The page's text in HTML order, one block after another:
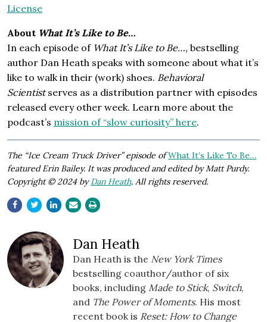
License
About What It’s Like to Be…
In each episode of What It’s Like to Be…, bestselling
author Dan Heath speaks with someone about what it’s
like to walk in their (work) shoes. Behavioral
Scientistserves as a distribution partner with episodes
released every other week. Learn more about the
podcast’s mission of “slow curiosity” here.
The “Ice Cream Truck Driver” episode of What It’s Like To Be…
featured Erin Bailey. It was produced and edited by Matt Purdy.
Copyright © 2024 byDan Heath. All rights reserved.
Dan Heath
Dan Heath is the New York Times
bestselling coauthor/author of six
books, including Made to Stick, Switch,
and The Power of Moments. His most
recent book is Reset: How to Change